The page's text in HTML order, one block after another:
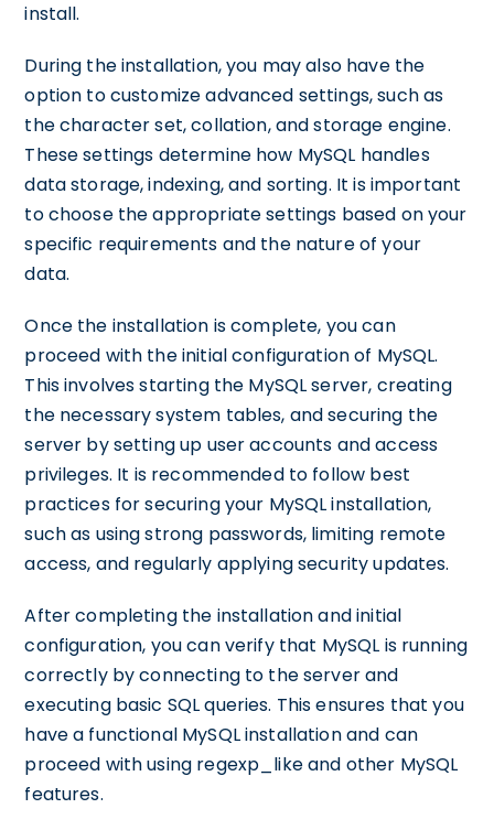
install.
During the installation, you may also have the
option to customize advanced settings, such as
the character set, collation, and storage engine.
These settings determine how MySQL handles
data storage, indexing, and sorting. It is important
to choose the appropriate settings based on your
specific requirements and the nature of your
data.
Once the installation is complete, you can
proceed with the initial configuration of MySQL.
This involves starting the MySQL server, creating
the necessary system tables, and securing the
server by setting up user accounts and access
privileges. It is recommended to follow best
practices for securing your MySQL installation,
such as using strong passwords, limiting remote
access, and regularly applying security updates.
After completing the installation and initial
configuration, you can verify that MySQL is running
correctly by connecting to the server and
executing basic SQL queries. This ensures that you
have a functional MySQL installation and can
proceed with using regexp_like and other MySQL
features.